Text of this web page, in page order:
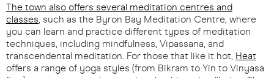
The town also offers several meditation centres and
classes, such as the Byron Bay Meditation Centre, where
you can learn and practice different types of meditation
techniques, including mindfulness, Vipassana, and
transcendental meditation. For those that like it hot, Heat
offers a range of yoga styles (from Bikram to Yin to Vinyasa